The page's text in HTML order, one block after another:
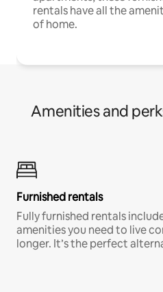
rentals have all the
of home.
Amenities and
Furnished rentals
Fully furnished rentals
amenities you need to live
longer. It’s the perfect